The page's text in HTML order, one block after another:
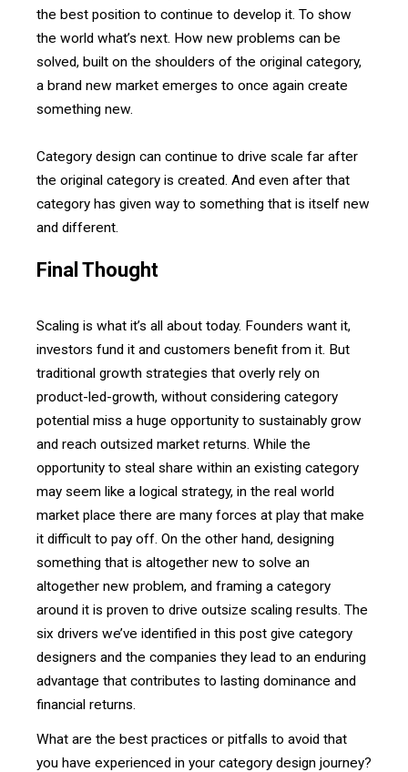
the best position to continue to develop it. To show
the world what’s next. How new problems can be
solved, built on the shoulders of the original category,
a brand new market emerges to once again create
something new.
Category design can continue to drive scale far after
the original category is created. And even after that
category has given way to something that is itself new
and different.
Final Thought
Scaling is what it’s all about today. Founders want it,
investors fund it and customers benefit from it. But
traditional growth strategies that overly rely on
product-led-growth, without considering category
potential miss a huge opportunity to sustainably grow
and reach outsized market returns. While the
opportunity to steal share within an existing category
may seem like a logical strategy, in the real world
market place there are many forces at play that make
it difficult to pay off. On the other hand, designing
something that is altogether new to solve an
altogether new problem, and framing a category
around it is proven to drive outsize scaling results. The
six drivers we’ve identified in this post give category
designers and the companies they lead to an enduring
advantage that contributes to lasting dominance and
financial returns.
What are the best practices or pitfalls to avoid that
you have experienced in your category design journey?